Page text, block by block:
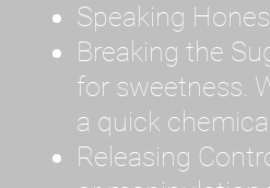
Speaking
Breaking the
for sweetness.
a quick
Releasing